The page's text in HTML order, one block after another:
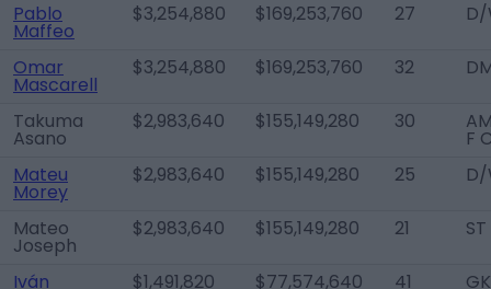
Pablo
Maffeo
$3,254,880 $169,253,760 27 D/
Omar
Mascarell
$3,254,880 $169,253,760 32
Takuma
Asano
$2,983,640 $155,149,280 30
F
Mateu
Morey
$2,983,640 $155,149,280 25 D/
Mateo
Joseph
$2,983,640 $155,149,280 21 ST
Iván $1,491,820 $77,574,640 41 GK